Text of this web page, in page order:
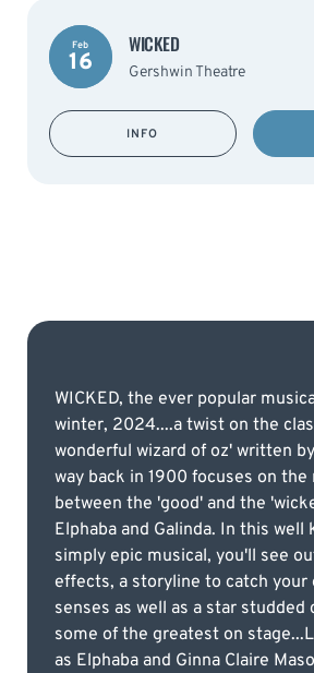
Feb
16
WICKED
Gershwin Theatre
INFO
WICKED, the ever popular
winter, 2024....a twist on the
wonderful wizard of oz' written
way back in 1900 focuses on
between the 'good' and the
Elphaba and Galinda. In this well
simply epic musical, you'll see
effects, a storyline to catch your
senses as well as a star studded
some of the greatest on
as Elphaba and Ginna Claire